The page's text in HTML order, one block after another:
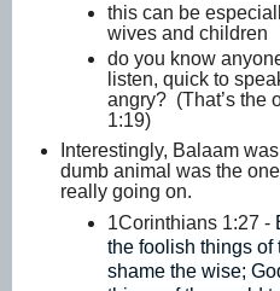
this can be
wives and children
do you know
listen, quick to
angry? (That’s the
1:19)
Interestingly, Balaam
dumb animal was the
really going on.
1Corinthians 1:27 -
the foolish things of
shame the wise;